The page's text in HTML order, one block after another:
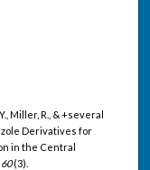
Miller, R., & +several
Derivatives for
in the Central
60(3).